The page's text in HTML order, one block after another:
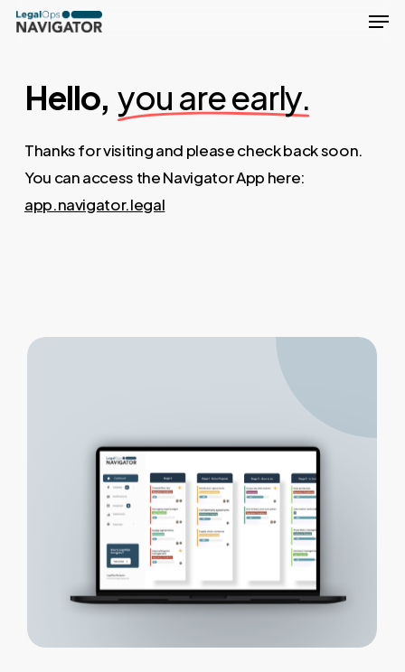
Skip
contentHello, you are early.
Thanks for visiting and please check back soon.
You can access the Navigator App here:
app.navigator.legal